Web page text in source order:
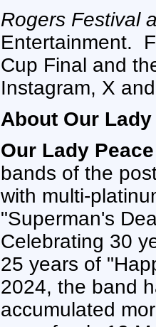
Rogers Festival
Entertainment.
Cup Final and
Instagram, X
About Our Lady
Our Lady Peace
bands of the
with multi-
"Superman's
Celebrating 30
25 years of
2024, the band
accumulated